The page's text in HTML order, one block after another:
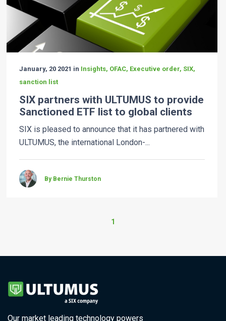
January, 20 2021 in Insights, OFAC, Executive order, SIX,
sanction list
SIX partners with ULTUMUS to provide
Sanctioned ETF list to global clients
SIX is pleased to announce that it has partnered with
ULTUMUS, the international London-...
By Bernie Thurston
1
Our market leading technology powers